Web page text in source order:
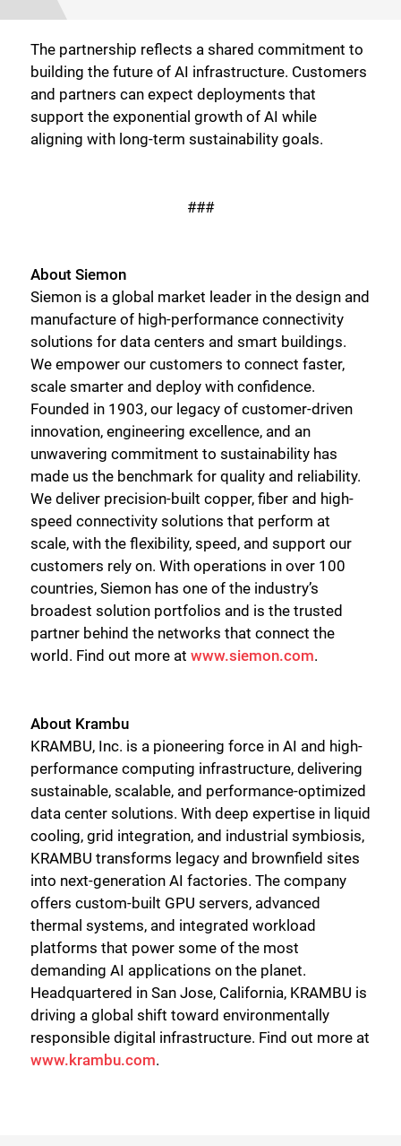
The partnership reflects a shared commitment to
building the future of AI infrastructure. Customers
and partners can expect deployments that
support the exponential growth of AI while
aligning with long-term sustainability goals.
###
About Siemon
Siemon is a global market leader in the design and
manufacture of high-performance connectivity
solutions for data centers and smart buildings.
We empower our customers to connect faster,
scale smarter and deploy with confidence.
Founded in 1903, our legacy of customer-driven
innovation, engineering excellence, and an
unwavering commitment to sustainability has
made us the benchmark for quality and reliability.
We deliver precision-built copper, fiber and high-
speed connectivity solutions that perform at
scale, with the flexibility, speed, and support our
customers rely on. With operations in over 100
countries, Siemon has one of the industry’s
broadest solution portfolios and is the trusted
partner behind the networks that connect the
world. Find out more at www.siemon.com.
About Krambu
KRAMBU, Inc. is a pioneering force in AI and high-
performance computing infrastructure, delivering
sustainable, scalable, and performance-optimized
data center solutions. With deep expertise in liquid
cooling, grid integration, and industrial symbiosis,
KRAMBU transforms legacy and brownfield sites
into next-generation AI factories. The company
offers custom-built GPU servers, advanced
thermal systems, and integrated workload
platforms that power some of the most
demanding AI applications on the planet.
Headquartered in San Jose, California, KRAMBU is
driving a global shift toward environmentally
responsible digital infrastructure. Find out more at
www.krambu.com.